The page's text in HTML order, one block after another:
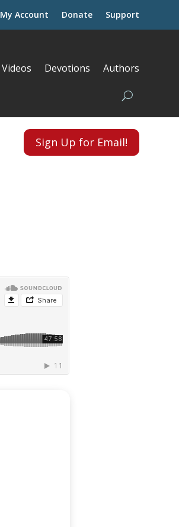
My Account Donate Support
Videos Devotions Authors
Sign Up for Email!